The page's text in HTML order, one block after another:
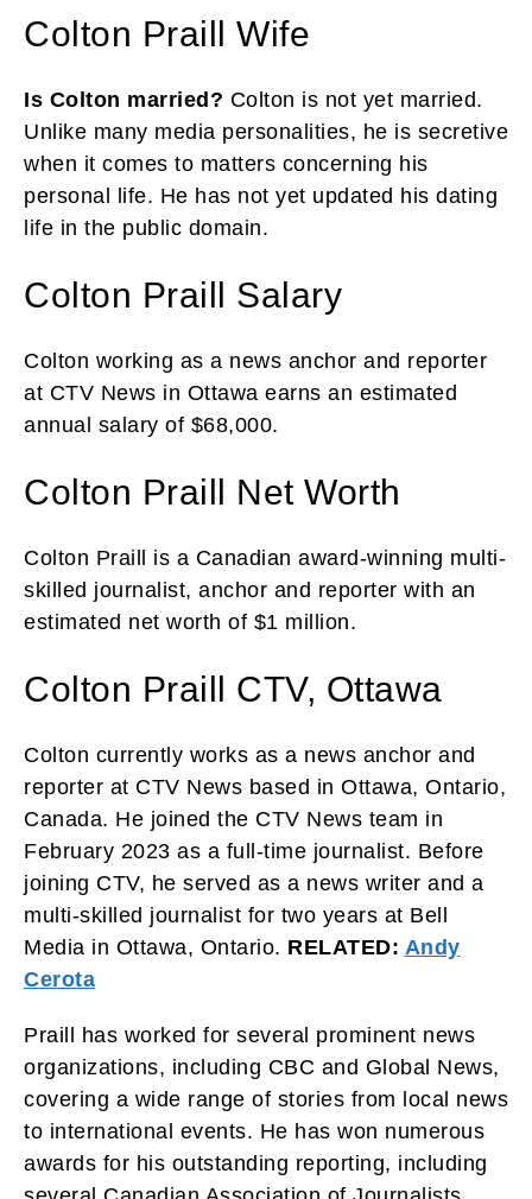
Colton Praill Wife
Is Colton married? Colton is not yet married.
Unlike many media personalities, he is secretive
when it comes to matters concerning his
personal life. He has not yet updated his dating
life in the public domain.
Colton Praill Salary
Colton working as a news anchor and reporter
at CTV News in Ottawa earns an estimated
annual salary of $68,000.
Colton Praill Net Worth
Colton Praill is a Canadian award-winning multi-
skilled journalist, anchor and reporter with an
estimated net worth of $1 million.
Colton Praill CTV, Ottawa
Colton currently works as a news anchor and
reporter at CTV News based in Ottawa, Ontario,
Canada. He joined the CTV News team in
February 2023 as a full-time journalist. Before
joining CTV, he served as a news writer and a
multi-skilled journalist for two years at Bell
Media in Ottawa, Ontario. RELATED: Andy
Cerota
Praill has worked for several prominent news
organizations, including CBC and Global News,
covering a wide range of stories from local news
to international events. He has won numerous
awards for his outstanding reporting, including